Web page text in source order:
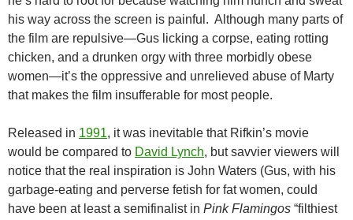
his way across the screen is painful. Although many parts of
the film are repulsive—Gus licking a corpse, eating rotting
chicken, and a drunken orgy with three morbidly obese
women—it’s the oppressive and unrelieved abuse of Marty
that makes the film insufferable for most people.
Released in 1991, it was inevitable that Rifkin’s movie
would be compared to David Lynch, but savvier viewers will
notice that the real inspiration is John Waters (Gus, with his
garbage-eating and perverse fetish for fat women, could
have been at least a semifinalist in Pink Flamingos “filthiest